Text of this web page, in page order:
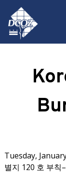
Skip to main
Tuesday,
별지 120 호 부칙